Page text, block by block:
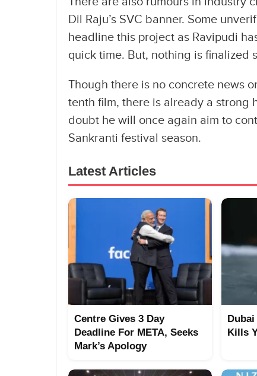
Dil Raju’s SVC banner. Some
headline this project as Ravipudi
quick time. But, nothing is finalized
Though there is no concrete news
tenth film, there is already a strong
doubt he will once again aim to
Sankranti festival season.
Latest Articles
Centre Gives 3 Day
Deadline For META, Seeks
Mark’s Apology
Kills